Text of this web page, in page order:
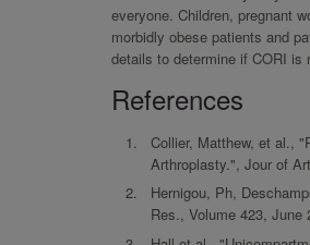
everyone. Children, pregnant
morbidly obese patients and
details to determine if CORI is
References
Collier, Matthew, et al.,
Arthroplasty.", Jour of
Hernigou, Ph,
Res., Volume 423, June